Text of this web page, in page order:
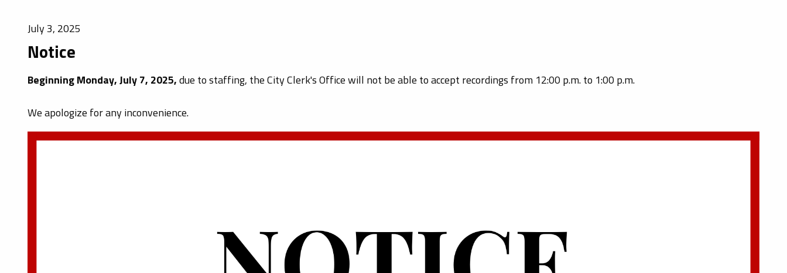
July 3, 2025
Notice
Beginning Monday, July 7, 2025,due to staffing, the City Clerk's Office will not be able to accept recordings from 12:00 p.m. to 1:00 p.m.
We apologize for any inconvenience.